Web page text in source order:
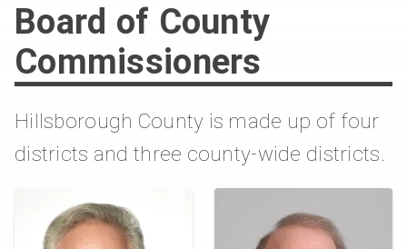
Board of County
Commissioners
Hillsborough County is made up of four
districts and three county-wide districts.